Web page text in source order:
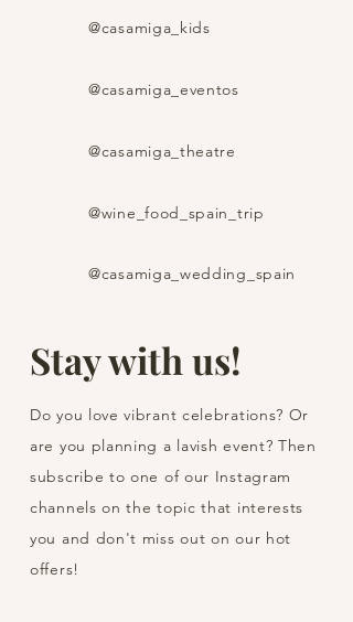
@casamiga_kids
@casamiga_eventos
@casamiga_theatre
@wine_food_spain_trip
@casamiga_wedding_spain
Stay with us!
Do you love vibrant celebrations? Or
are you planning a lavish event? Then
subscribe to one of our Instagram
channels on the topic that interests
you and don't miss out on our hot
offers!